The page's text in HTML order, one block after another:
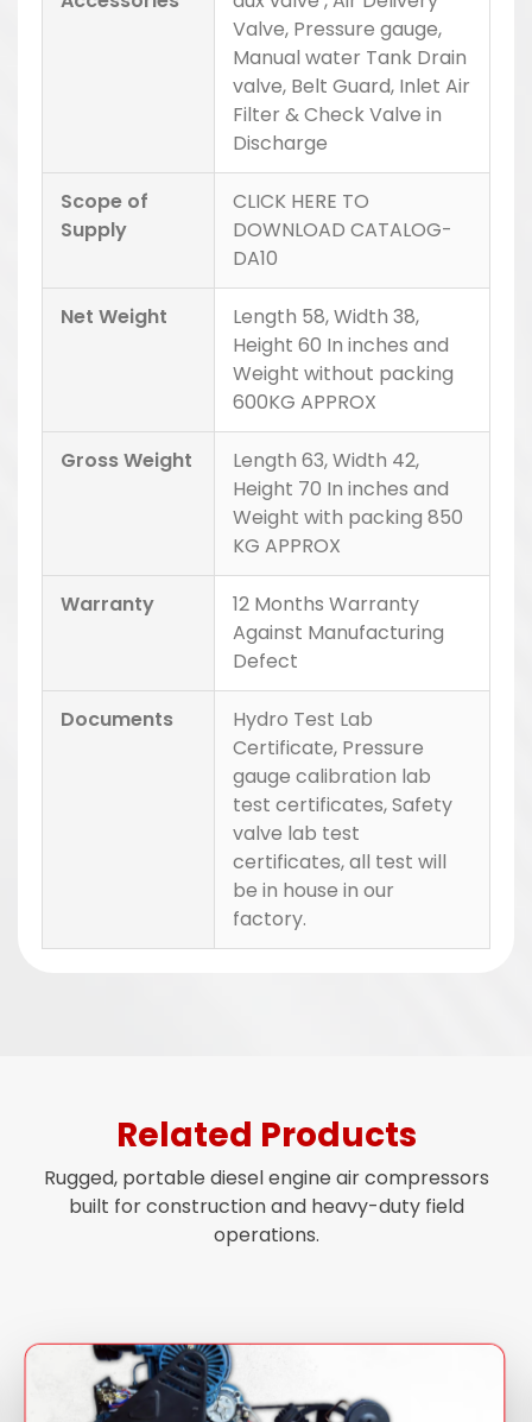
Valve, Pressure gauge,
Manual water Tank Drain
valve, Belt Guard, Inlet Air
Filter & Check Valve in
Discharge
Scope of
Supply
CLICK HERE TO
DOWNLOAD CATALOG-
DA10
Net Weight
Length 58, Width 38,
Height 60 In inches and
Weight without packing
600KG APPROX
Gross Weight
Length 63, Width 42,
Height 70 In inches and
Weight with packing 850
KG APPROX
Warranty
12 Months Warranty
Against Manufacturing
Defect
Documents
Hydro Test Lab
Certificate, Pressure
gauge calibration lab
test certificates, Safety
valve lab test
certificates, all test will
be in house in our
factory.
Related Products
Rugged, portable diesel engine air compressors
built for construction and heavy-duty field
operations.